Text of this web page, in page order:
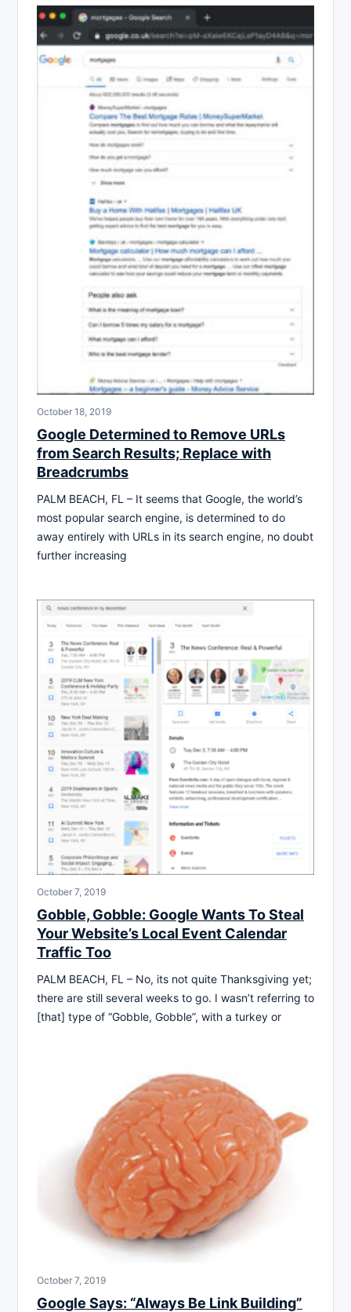
October 18, 2019
Google Determined to Remove URLs
from Search Results; Replace with
Breadcrumbs
PALM BEACH, FL – It seems that Google, the world’s
most popular search engine, is determined to do
away entirely with URLs in its search engine, no doubt
further increasing
October 7, 2019
Gobble, Gobble: Google Wants To Steal
Your Website’s Local Event Calendar
Traffic Too
PALM BEACH, FL – No, its not quite Thanksgiving yet;
there are still several weeks to go. I wasn’t referring to
[that] type of “Gobble, Gobble”, with a turkey or
October 7, 2019
Google Says: “Always Be Link Building”